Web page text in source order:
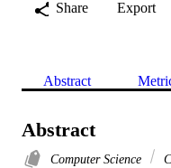
Share
Export
Abstract
Abstract
Computer Science